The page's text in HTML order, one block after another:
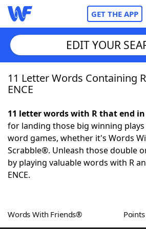
GET THE APP
Home
NYT Crossplay Cheat
ScrabbleHelpers
Word GamesHelpers
EDIT YOUR
11 Letter Words Containing
ENCE
11 letter words with R that end in
for landing those big winning
word games, whether it's Words
Scrabble®. Unleash those double
by playing valuable words with R
ENCE.
Words With Friends® Points